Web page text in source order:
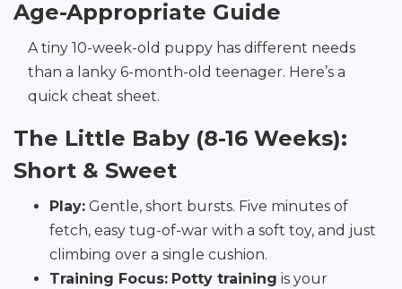
Age-Appropriate Guide
A tiny 10-week-old puppy has different needs
than a lanky 6-month-old teenager. Here’s a
quick cheat sheet.
The Little Baby (8-16 Weeks):
Short & Sweet
Play: Gentle, short bursts. Five minutes of
fetch, easy tug-of-war with a soft toy, and just
climbing over a single cushion.
Training Focus: Potty training is your